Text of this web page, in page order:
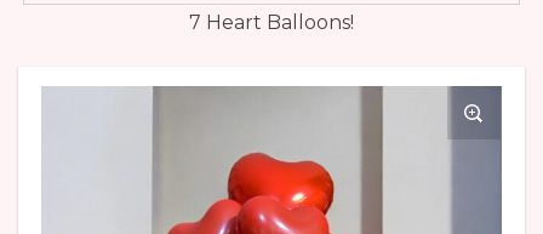
7 Heart Balloons!